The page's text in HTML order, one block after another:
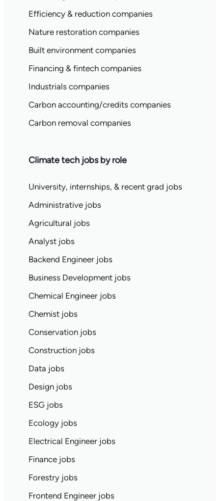
Efficiency & reduction companies
Nature restoration companies
Built environment companies
Financing & fintech companies
Industrials companies
Carbon accounting/credits companies
Carbon removal companies
Climate tech jobs by role
University, internships, & recent grad jobs
Administrative jobs
Agricultural jobs
Analyst jobs
Backend Engineer jobs
Business Development jobs
Chemical Engineer jobs
Chemist jobs
Conservation jobs
Construction jobs
Data jobs
Design jobs
ESG jobs
Ecology jobs
Electrical Engineer jobs
Finance jobs
Forestry jobs
Frontend Engineer jobs